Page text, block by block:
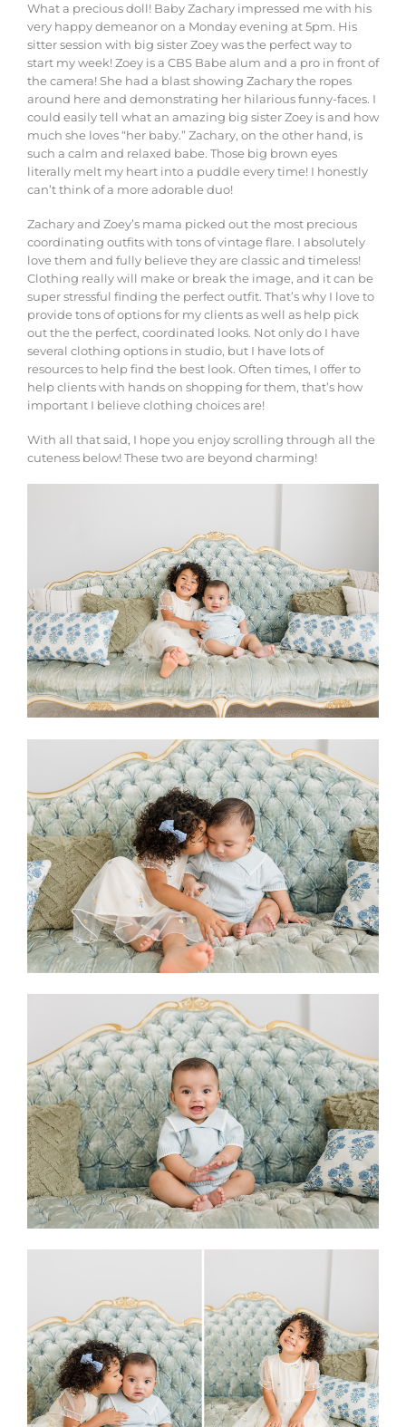
What a precious doll! Baby Zachary impressed me with his
very happy demeanor on a Monday evening at 5pm. His
sitter session with big sister Zoey was the perfect way to
start my week! Zoey is a CBS Babe alum and a pro in front of
the camera! She had a blast showing Zachary the ropes
around here and demonstrating her hilarious funny-faces. I
could easily tell what an amazing big sister Zoey is and how
much she loves “her baby.” Zachary, on the other hand, is
such a calm and relaxed babe. Those big brown eyes
literally melt my heart into a puddle every time! I honestly
can’t think of a more adorable duo!
Zachary and Zoey’s mama picked out the most precious
coordinating outfits with tons of vintage flare. I absolutely
love them and fully believe they are classic and timeless!
Clothing really will make or break the image, and it can be
super stressful finding the perfect outfit. That’s why I love to
provide tons of options for my clients as well as help pick
out the the perfect, coordinated looks. Not only do I have
several clothing options in studio, but I have lots of
resources to help find the best look. Often times, I offer to
help clients with hands on shopping for them, that’s how
important I believe clothing choices are!
With all that said, I hope you enjoy scrolling through all the
cuteness below! These two are beyond charming!